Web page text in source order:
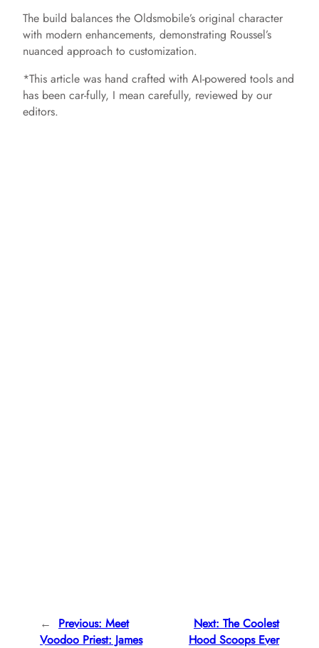
The build balances the Oldsmobile’s original character
with modern enhancements, demonstrating Roussel’s
nuanced approach to customization.​
*This article was hand crafted with AI-powered tools and
has been car-fully, I mean carefully, reviewed by our
editors.
← Previous: Meet
Voodoo Priest: James
Next: The Coolest
Hood Scoops Ever